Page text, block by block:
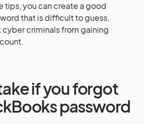
tips, you can create a good
that is difficult to guess,
criminals from gaining
if you forgot
password